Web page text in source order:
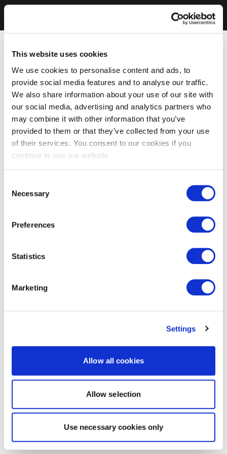
This website uses cookies
We use cookies to personalise content and ads, to
provide social media features and to analyse our traffic.
We also share information about your use of our site with
our social media, advertising and analytics partners who
may combine it with other information that you’ve
provided to them or that they’ve collected from your use
of their services. You consent to our cookies if you
continue to use our website.
Selection
Necessary
Preferences
Statistics
Marketing
Settings
Allow all cookies
Allow selection
Use necessary cookies only